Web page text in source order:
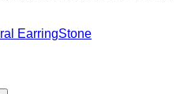
EarringStone